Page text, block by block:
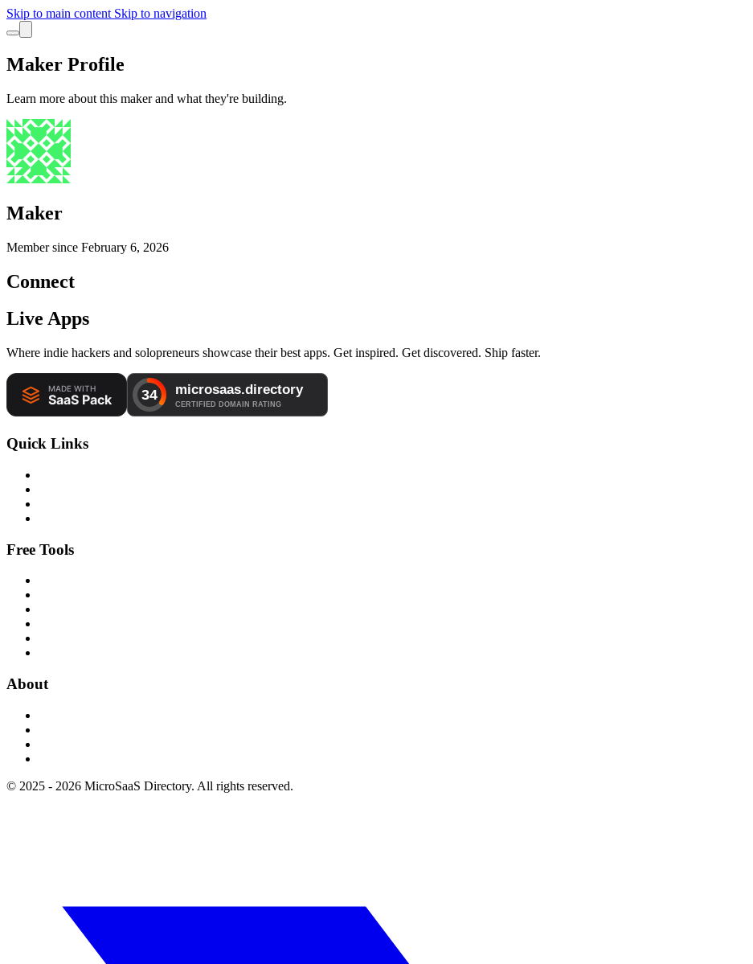
Skip to main content Skip to navigation
Maker Profile
Learn more about this maker and what they're building.
Maker
Member since February 6, 2026
Connect
Live Apps
Where indie hackers and solopreneurs showcase their best apps. Get inspired. Get discovered. Ship faster.
Quick Links
Free Tools
About
© 2025 - 2026 MicroSaaS Directory. All rights reserved.